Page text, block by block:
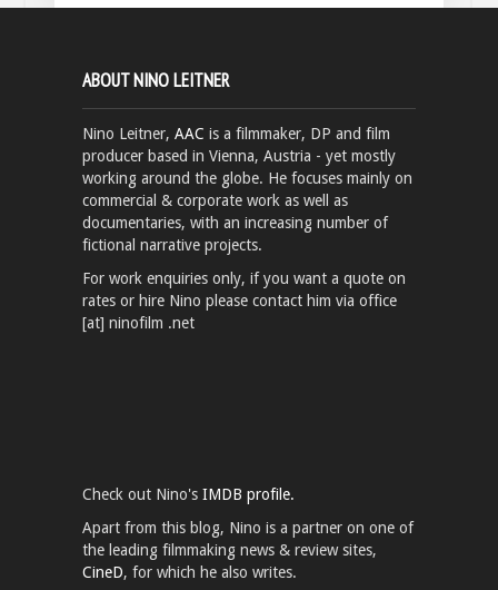
ABOUT NINO LEITNER
Nino Leitner, AAC is a filmmaker, DP and film
producer based in Vienna, Austria - yet mostly
working around the globe. He focuses mainly on
commercial & corporate work as well as
documentaries, with an increasing number of
fictional narrative projects.
For work enquiries only, if you want a quote on
rates or hire Nino please contact him via office
[at] ninofilm .net
Check out Nino's IMDB profile.
Apart from this blog, Nino is a partner on one of
the leading filmmaking news & review sites,
CineD, for which he also writes.